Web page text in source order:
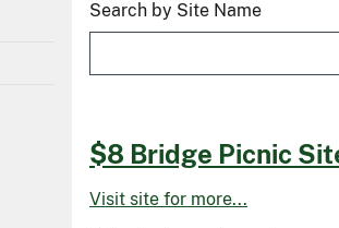
Search by Site Name
$8 Bridge Picnic
Visit site for more...